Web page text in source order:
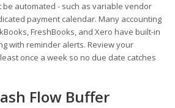
be automated - such as variable vendor
payment calendar. Many accounting
FreshBooks, and Xero have built-in
with reminder alerts. Review your
once a week so no due date catches
Flow Buffer